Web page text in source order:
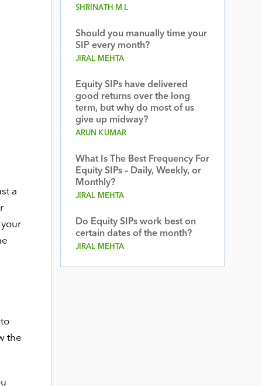
a
the
SHRINATH M L
Should you manually time your
SIP every month?
JIRAL MEHTA
Equity SIPs have delivered
good returns over the long
term, but why do most of us
give up midway?
ARUN KUMAR
What Is The Best Frequency For
Equity SIPs – Daily, Weekly, or
Monthly?
JIRAL MEHTA
Do Equity SIPs work best on
certain dates of the month?
JIRAL MEHTA